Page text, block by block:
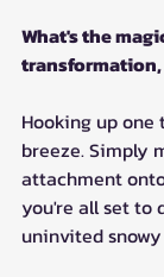
What's the
Hooking up one
breeze. Simply
attachment
you're all set to
uninvited